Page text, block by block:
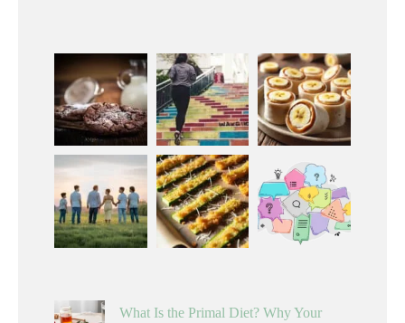
What Is the Primal Diet? Why Your